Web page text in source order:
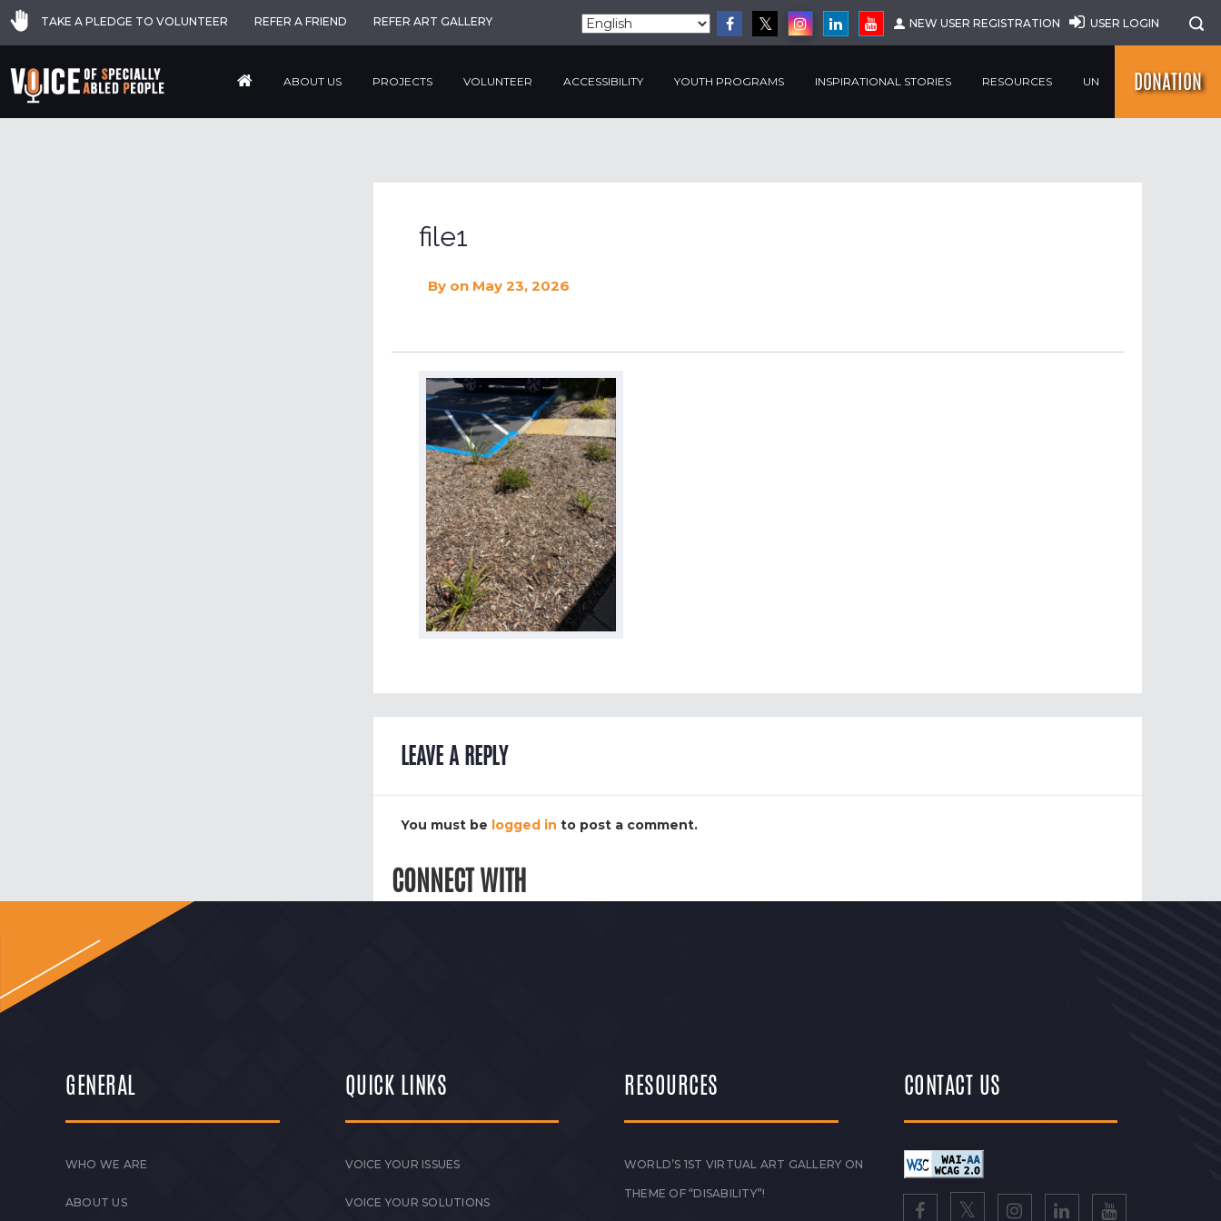
TAKE A PLEDGE TO VOLUNTEER REFER A FRIEND REFER ART GALLERY NEW USER REGISTRATION USER LOGIN
ABOUT US PROJECTS VOLUNTEER ACCESSIBILITY YOUTH PROGRAMS INSPIRATIONAL STORIES RESOURCES UN DONATION
file1
By on May 23, 2026
LEAVE A REPLY
You must be logged in to post a comment.
CONNECT WITH
GENERAL
WHO WE ARE
ABOUT US
QUICK LINKS
VOICE YOUR ISSUES
VOICE YOUR SOLUTIONS
RESOURCES
WORLD’S 1ST VIRTUAL ART GALLERY ON
THEME OF “DISABILITY”!
CONTACT US